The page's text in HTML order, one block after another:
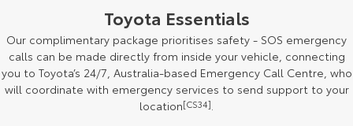
HiAce
Explore
Tundra
Explore
Toyota Essentials
Our complimentary package prioritises safety - SOS emergency
calls can be made directly from inside your vehicle, connecting
you to Toyota’s 24/7, Australia-based Emergency Call Centre, who
will coordinate with emergency services to send support to your
location[CS34].